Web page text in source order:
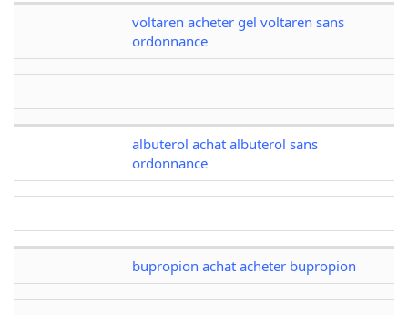
voltaren acheter gel voltaren sans
ordonnance
albuterol achat albuterol sans
ordonnance
bupropion achat acheter bupropion